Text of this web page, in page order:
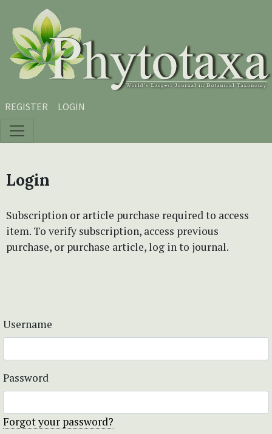
Skip to main content
Skip to main navigation menu
Skip to site footer
REGISTER LOGIN
Login
Subscription or article purchase required to access
item. To verify subscription, access previous
purchase, or purchase article, log in to journal.
Username
Password
Forgot your password?